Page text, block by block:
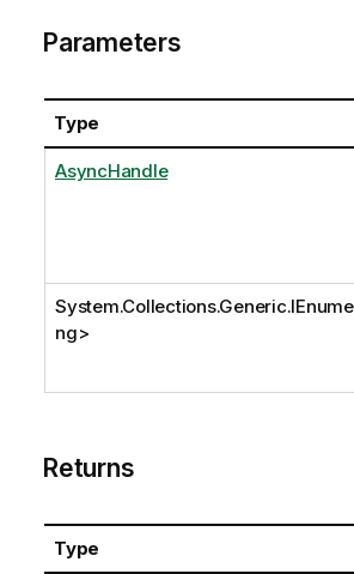
Parameters
Type
AsyncHandle
ng>
Returns
Type